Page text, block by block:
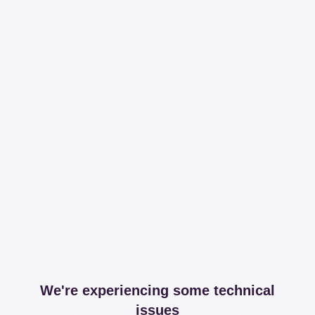
We're experiencing some technical
issues